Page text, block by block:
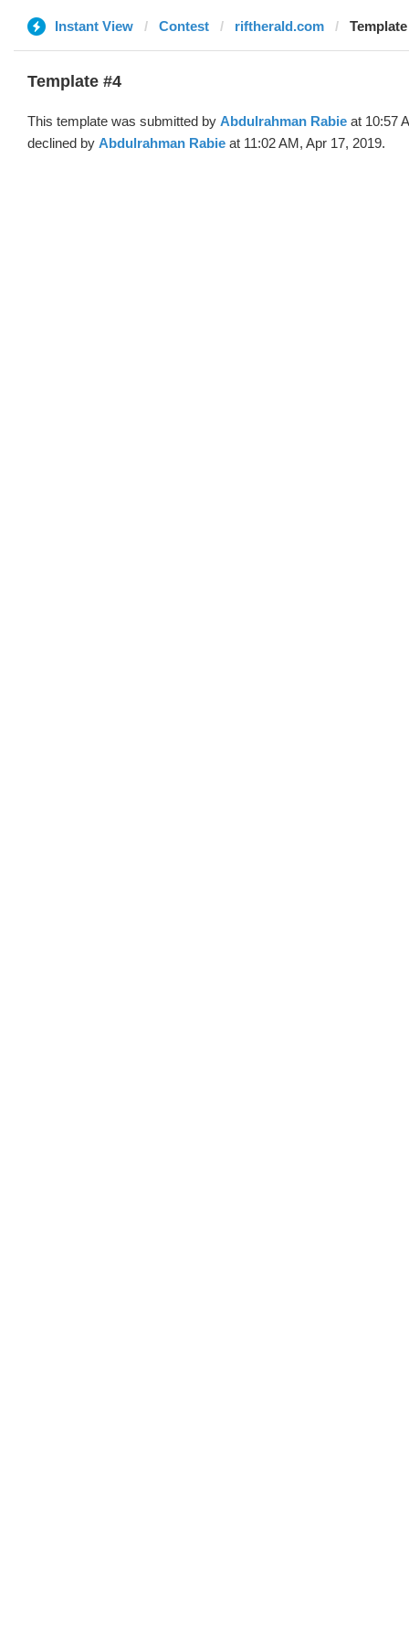
Instant View Contest riftherald.com
Template #4
This template was submitted by Abdulrahman Rabie at 10:57
declined by Abdulrahman Rabie at 11:02 AM, Apr 17, 2019.